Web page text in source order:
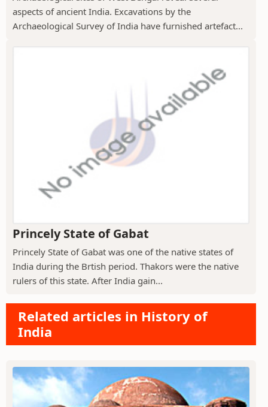
aspects of ancient India. Excavations by the
Archaeological Survey of India have furnished artefact...
Princely State of Gabat
Princely State of Gabat was one of the native states of
India during the Brtish period. Thakors were the native
rulers of this state. After India gain...
Related articles in History of
India